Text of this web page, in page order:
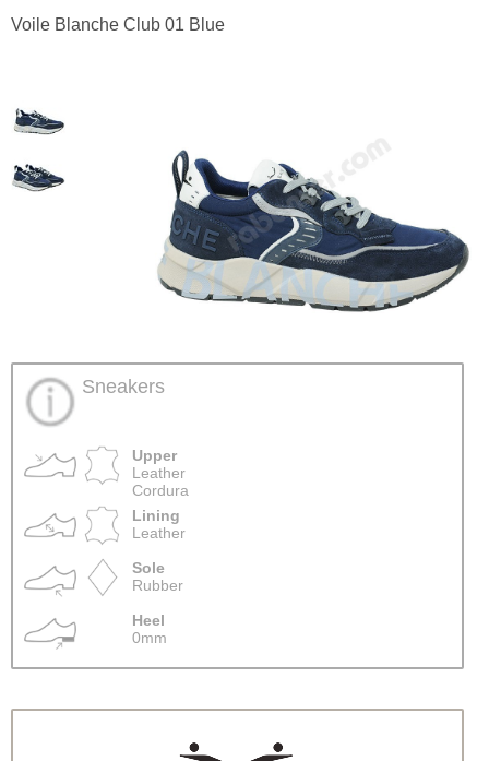
Voile Blanche Club 01 Blue
Sneakers
Upper
Leather
Cordura
Lining
Leather
Sole
Rubber
Heel
0mm